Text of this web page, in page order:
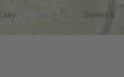
Serves 6